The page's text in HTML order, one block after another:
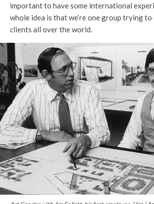
important to have some international
whole idea is that we’re one group trying
clients all over the world.